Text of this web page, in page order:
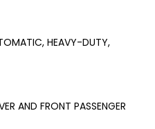
HEAVY-DUTY,
AND FRONT PASSENGER